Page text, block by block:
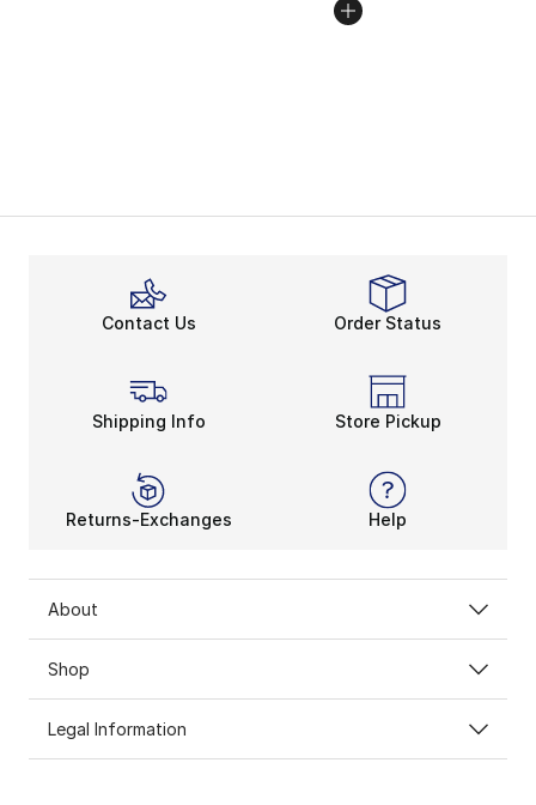
Contact Us Order Status
Shipping Info Store Pickup
Returns-Exchanges Help
About
Shop
Legal Information